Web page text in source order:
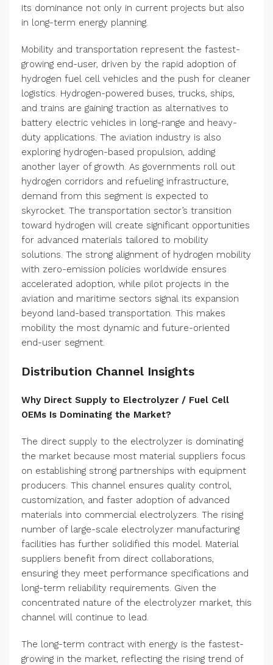
its dominance not only in current projects but also
in long-term energy planning.
Mobility and transportation represent the fastest-
growing end-user, driven by the rapid adoption of
hydrogen fuel cell vehicles and the push for cleaner
logistics. Hydrogen-powered buses, trucks, ships,
and trains are gaining traction as alternatives to
battery electric vehicles in long-range and heavy-
duty applications. The aviation industry is also
exploring hydrogen-based propulsion, adding
another layer of growth. As governments roll out
hydrogen corridors and refueling infrastructure,
demand from this segment is expected to
skyrocket. The transportation sector’s transition
toward hydrogen will create significant opportunities
for advanced materials tailored to mobility
solutions. The strong alignment of hydrogen mobility
with zero-emission policies worldwide ensures
accelerated adoption, while pilot projects in the
aviation and maritime sectors signal its expansion
beyond land-based transportation. This makes
mobility the most dynamic and future-oriented
end-user segment.
Distribution Channel Insights
Why Direct Supply to Electrolyzer / Fuel Cell
OEMs Is Dominating the Market?
The direct supply to the electrolyzer is dominating
the market because most material suppliers focus
on establishing strong partnerships with equipment
producers. This channel ensures quality control,
customization, and faster adoption of advanced
materials into commercial electrolyzers. The rising
number of large-scale electrolyzer manufacturing
facilities has further solidified this model. Material
suppliers benefit from direct collaborations,
ensuring they meet performance specifications and
long-term reliability requirements. Given the
concentrated nature of the electrolyzer market, this
channel will continue to lead.
The long-term contract with energy is the fastest-
growing in the market, reflecting the rising trend of